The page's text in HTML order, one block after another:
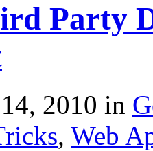
Party
2010 in
, Web